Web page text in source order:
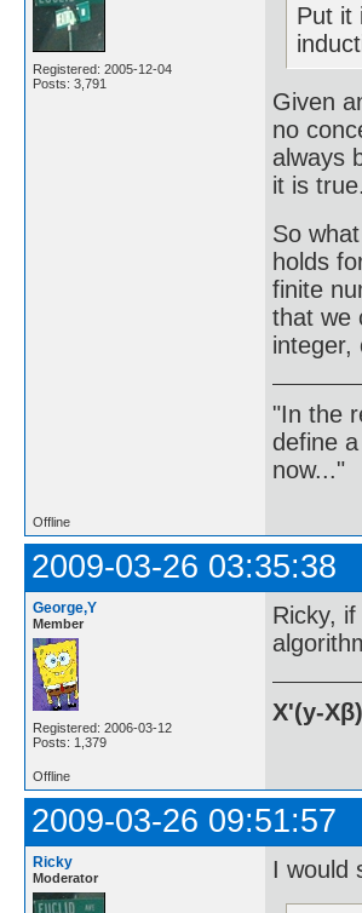
Registered: 2005-12-04
Posts: 3,791
Put it
Given
no
always
it is true.
So
holds
finite
that we
integer,
"In the
define
now..."
Offline
2009-03-26 03:35:38
George,Y
Member
Registered: 2006-03-12
Posts: 1,379
Ricky,
X'(y-
Offline
2009-03-26 09:51:57
Ricky
Moderator I would